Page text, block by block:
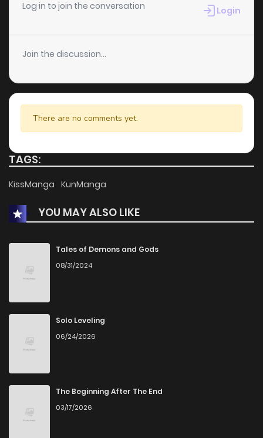
Log in to join the conversation Login
Join the discussion...
There are no comments yet.
TAGS:
KissManga KunManga
YOU MAY ALSO LIKE
Tales of Demons and Gods
08/31/2024
Solo Leveling
06/24/2026
The Beginning After The End
03/17/2026